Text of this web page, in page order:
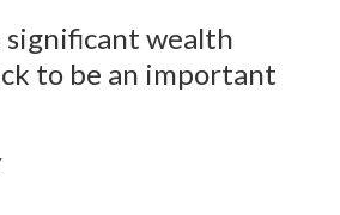
wealth
to be an important